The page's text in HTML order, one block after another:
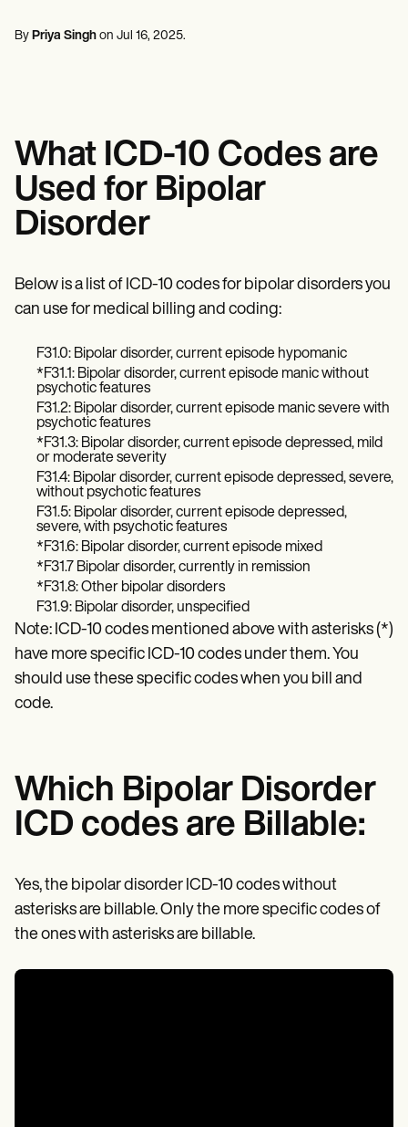
Dietitians & Nutritionists
Resources
Blogs
Guides
Comparisons
Apps
Procedure Codes
Superbill Template
SOAP Note Template
Informed Consent Form
Social Work Treatment Plans
DAR Note Template
Patient Visit Summary Template
Help Center
Demos
Training Hub
Webinars
Switch to Carepatron
Become a Partner
Pricing
Why Carepatron?
Get started
Massage therapists
By Priya Singh on Jul 16, 2025.
What ICD-10 Codes are
Used for Bipolar
Disorder
Below is a list of ICD-10 codes for bipolar disorders you
can use for medical billing and coding:
F31.0: Bipolar disorder, current episode hypomanic
*F31.1: Bipolar disorder, current episode manic without
psychotic features
F31.2: Bipolar disorder, current episode manic severe with
psychotic features
*F31.3: Bipolar disorder, current episode depressed, mild
or moderate severity
F31.4: Bipolar disorder, current episode depressed, severe,
without psychotic features
F31.5: Bipolar disorder, current episode depressed,
severe, with psychotic features
*F31.6: Bipolar disorder, current episode mixed
*F31.7 Bipolar disorder, currently in remission
*F31.8: Other bipolar disorders
F31.9: Bipolar disorder, unspecified
Note: ICD-10 codes mentioned above with asterisks (*)
have more specific ICD-10 codes under them. You
should use these specific codes when you bill and
code.
Which Bipolar Disorder
ICD codes are Billable:
Yes, the bipolar disorder ICD-10 codes without
asterisks are billable. Only the more specific codes of
the ones with asterisks are billable.